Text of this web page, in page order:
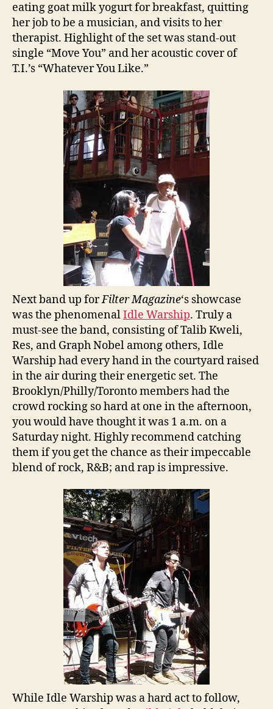
eating goat milk yogurt for breakfast, quitting
her job to be a musician, and visits to her
therapist. Highlight of the set was stand-out
single “Move You” and her acoustic cover of
T.I.’s “Whatever You Like.”
Next band up forFilter Magazine‘s showcase
was the phenomenalIdle Warship. Truly a
must-see the band, consisting of Talib Kweli,
Res, and Graph Nobel among others, Idle
Warship had every hand in the courtyard raised
in the air during their energetic set. The
Brooklyn/Philly/Toronto members had the
crowd rocking so hard at one in the afternoon,
you would have thought it was 1 a.m. on a
Saturday night. Highly recommend catching
them if you get the chance as their impeccable
blend of rock, R&B; and rap is impressive.
While Idle Warship was a hard act to follow,